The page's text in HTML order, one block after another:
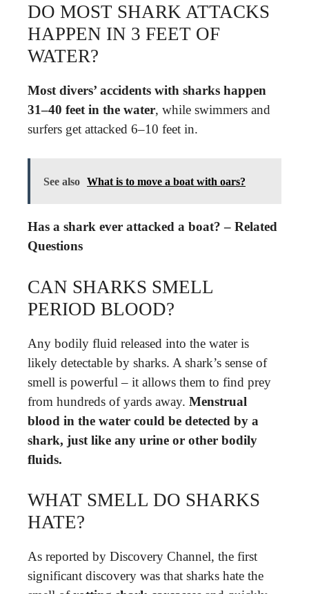
DO MOST SHARK ATTACKS
HAPPEN IN 3 FEET OF
WATER?
Most divers’ accidents with sharks happen
31–40 feet in the water, while swimmers and
surfers get attacked 6–10 feet in.
See also What is to move a boat with oars?
Has a shark ever attacked a boat? – Related
Questions
CAN SHARKS SMELL
PERIOD BLOOD?
Any bodily fluid released into the water is
likely detectable by sharks. A shark’s sense of
smell is powerful – it allows them to find prey
from hundreds of yards away. Menstrual
blood in the water could be detected by a
shark, just like any urine or other bodily
fluids.
WHAT SMELL DO SHARKS
HATE?
As reported by Discovery Channel, the first
significant discovery was that sharks hate the